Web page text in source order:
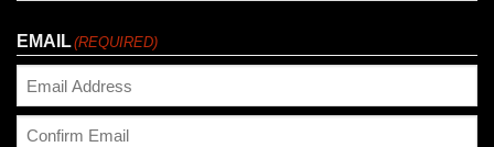
EMAIL(REQUIRED)